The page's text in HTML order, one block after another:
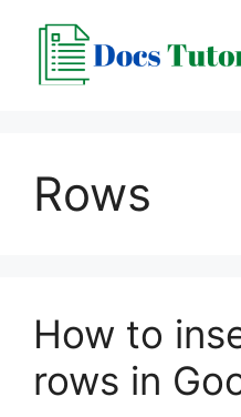
content
Rows
How to
rows in